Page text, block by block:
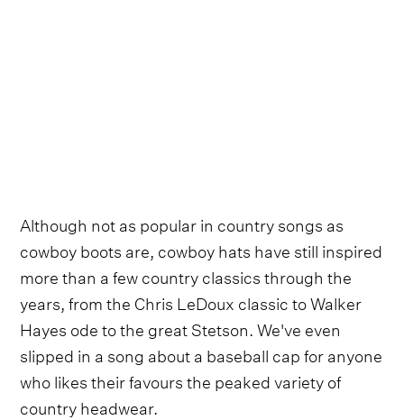
Although not as popular in country songs as
cowboy boots are, cowboy hats have still inspired
more than a few country classics through the
years, from the Chris LeDoux classic to Walker
Hayes ode to the great Stetson. We've even
slipped in a song about a baseball cap for anyone
who likes their favours the peaked variety of
country headwear.